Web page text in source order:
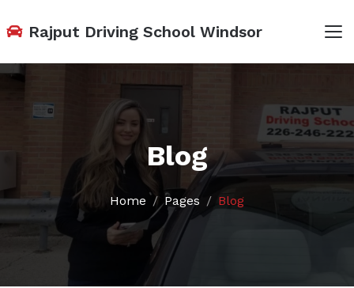
Rajput Driving School Windsor
Blog
Home Pages Blog